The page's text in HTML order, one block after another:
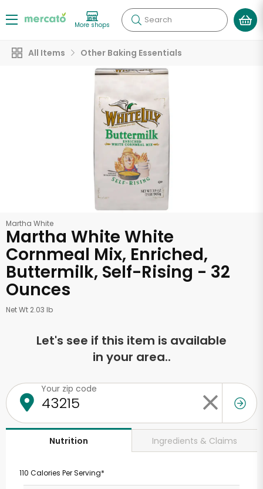
More shops Search
All Items Other Baking Essentials
Martha White
Martha White White
Cornmeal Mix, Enriched,
Buttermilk, Self-Rising - 32
Ounces
Net Wt 2.03 lb
Let's see if this item is available
in your area..
Your zip code
Nutrition Ingredients & Claims
110 Calories Per Serving*